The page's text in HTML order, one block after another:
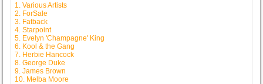
1. Various Artists
2. ForSale
3. Fatback
4. Starpoint
5. Evelyn 'Champagne' King
6. Kool & the Gang
7. Herbie Hancock
8. George Duke
9. James Brown
10. Melba Moore